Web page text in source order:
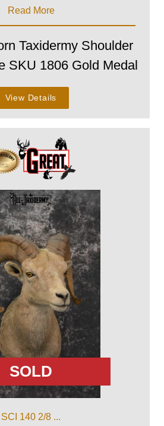
Read More
Taxidermy Shoulder
SKU 1806 Gold Medal
View Details
SOLD
SCI 140 2/8 ...